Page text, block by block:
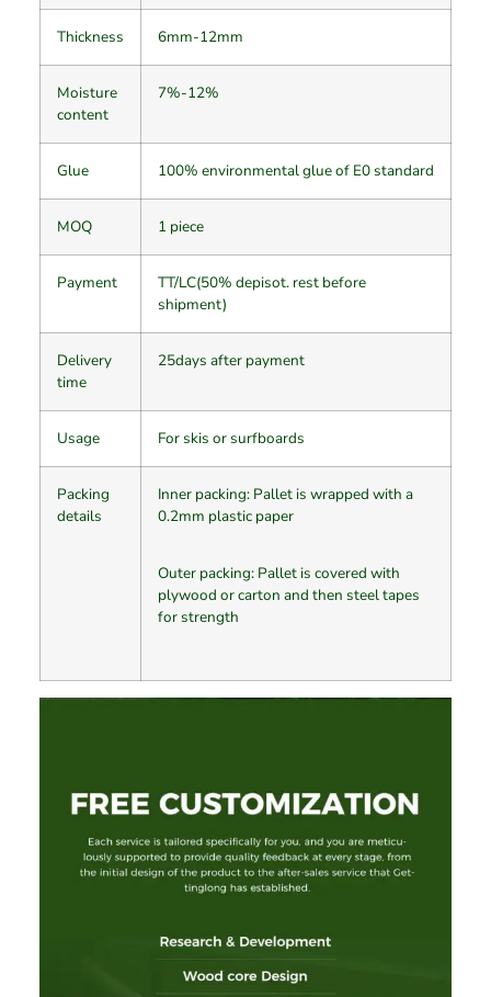
Thickness 6mm-12mm
Moisture
content
7%-12%
Glue 100% environmental glue of E0 standard
MOQ 1 piece
Payment
TT/LC(50% depisot. rest before
shipment)
Delivery
time
25days after payment
Usage For skis or surfboards
Packing
details
Inner packing: Pallet is wrapped with a
0.2mm plastic paper
Outer packing: Pallet is covered with
plywood or carton and then steel tapes
for strength